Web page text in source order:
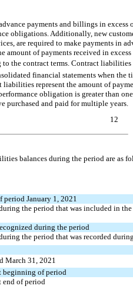
payments and billings in excess
obligations. Additionally, new
are required to make payments in
amount of payments received in
the contract terms. Contract liabilities
financial statements when
liabilities represent the amount of
obligation is greater than
purchased and paid for multiple years.
12
balances during the period are as
January 1, 2021
the period that was included in
during the period
the period that was recorded
March 31, 2021
beginning of period
end of period